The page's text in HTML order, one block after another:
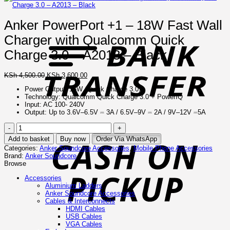
Anker PowerPort +1 – 18W Fast Wall
Charger with Qualcomm Quick
Charge 3.0 – A2013 – Black
KSh4,500.00 Original
price
was:
KSh 4,500.00.
KSh3,600.00Current
price
is:
KSh 3,600.00.
Power Output: 18W (Quick Charge 3.0)
Technology: Qualcomm Quick Charge 3.0 + PowerIQ
Input: AC 100- 240V
Output: Up to 3.6V–6.5V ⎓ 3A / 6.5V–9V ⎓ 2A / 9V–12V ⎓5A
Anker
PowerPort
+1
–
18W
Fast
Charger
Qualcomm
Add to basket Buy now
Order Via WhatsApp
Categories: Anker Soundcore Accessories,Mobile Phone Accessories
Brand: Anker Soundcore
Browse
Accessories
Aluminium Ladders
Anker Soundcore Accessories
Cables & Interconnects
HDMI Cables
USB Cables
VGA Cables